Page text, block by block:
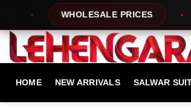
content
WHOLESALE PRICES DAILY
HOME NEW ARRIVALS SALWAR